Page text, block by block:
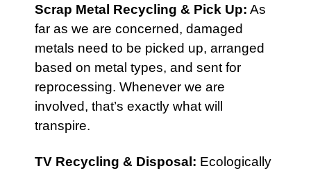
Scrap Metal Recycling & Pick Up: As
far as we are concerned, damaged
metals need to be picked up, arranged
based on metal types, and sent for
reprocessing. Whenever we are
involved, that’s exactly what will
transpire.
TV Recycling & Disposal : Ecologically